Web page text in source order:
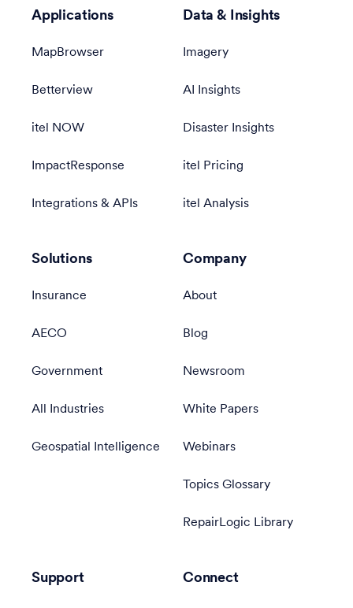
Applications
MapBrowser
Betterview
itel NOW
ImpactResponse
Integrations & APIs
Data & Insights
Imagery
AI Insights
Disaster Insights
itel Pricing
itel Analysis
Solutions
Insurance
AECO
Government
All Industries
Geospatial Intelligence
Company
About
Blog
Newsroom
White Papers
Webinars
Topics Glossary
RepairLogic Library
Support Connect